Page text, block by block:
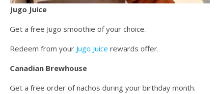
Jugo Juice
Get a free Jugo smoothie of your choice.
Redeem from your Jugo Juice rewards offer.
Canadian Brewhouse
Get a free order of nachos during your birthday month.